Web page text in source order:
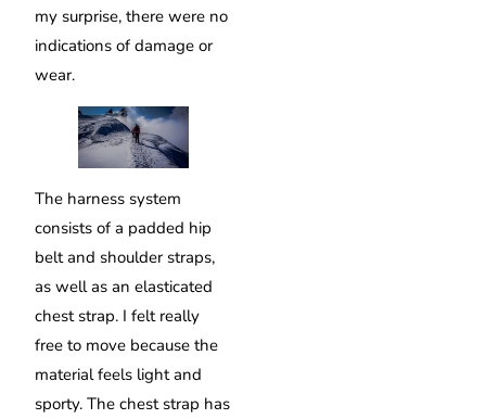
my surprise, there were no
indications of damage or
wear.
The harness system
consists of a padded hip
belt and shoulder straps,
as well as an elasticated
chest strap. I felt really
free to move because the
material feels light and
sporty. The chest strap has